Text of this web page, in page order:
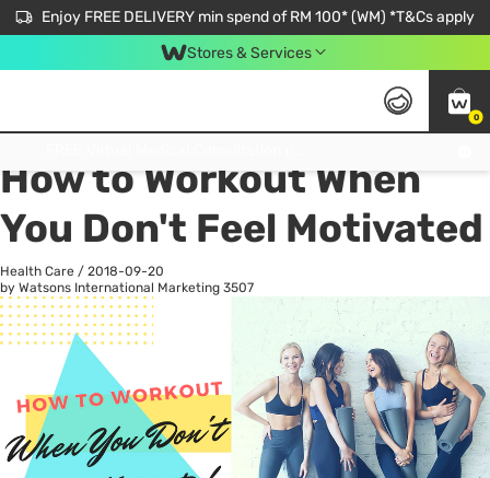
Enjoy FREE DELIVERY min spend of RM 100* (WM) *T&Cs apply
Stores & Services
0
All
How to Workout When
You Don't Feel Motivated
Health Care / 2018-09-20
by Watsons International Marketing 3507